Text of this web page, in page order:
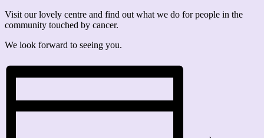
Visit our lovely centre and find out what we do for people in the
community touched by cancer.
We look forward to seeing you.